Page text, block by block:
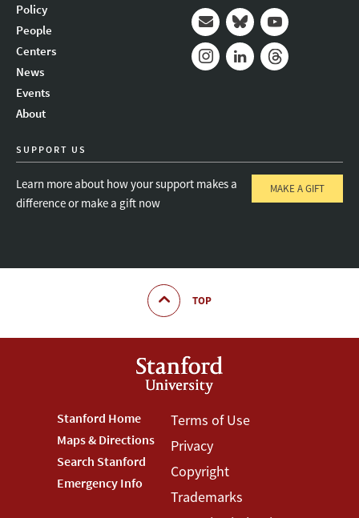
Policy
People
Centers
News
Events
About
Mail BlueskyYoutube
SUPPORT US
Learn more about how your support makes a
difference or make a gift now
MAKE A GIFT
TOP
Footer
Stanford
Menu
Stanford Home
Maps & Directions
Search Stanford
Emergency Info
Footer
Terms
Menu
Terms of Use
Privacy
Copyright
Trademarks